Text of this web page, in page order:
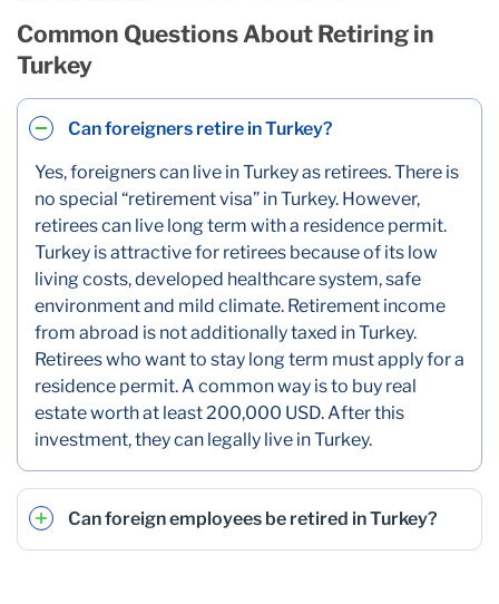
Common Questions About Retiring in
Turkey
Can foreigners retire in Turkey?
Yes, foreigners can live in Turkey as retirees. There is
no special “retirement visa” in Turkey. However,
retirees can live long term with a residence permit.
Turkey is attractive for retirees because of its low
living costs, developed healthcare system, safe
environment and mild climate. Retirement income
from abroad is not additionally taxed in Turkey.
Retirees who want to stay long term must apply for a
residence permit. A common way is to buy real
estate worth at least 200,000 USD. After this
investment, they can legally live in Turkey.
Can foreign employees be retired in Turkey?